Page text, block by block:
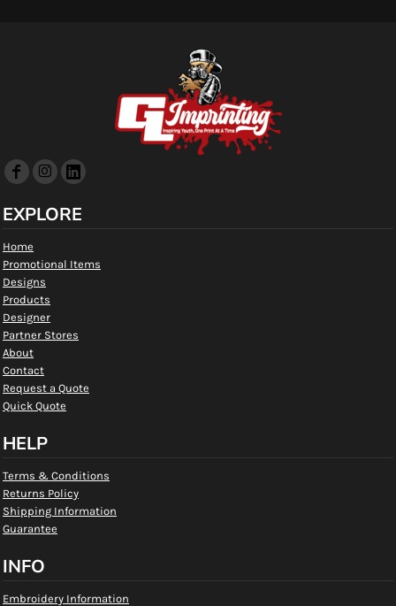
EXPLORE
Home
Promotional Items
Designs
Products
Designer
Partner Stores
About
Contact
Request a Quote
Quick Quote
HELP
Terms & Conditions
Returns Policy
Shipping Information
Guarantee
INFO
Embroidery Information